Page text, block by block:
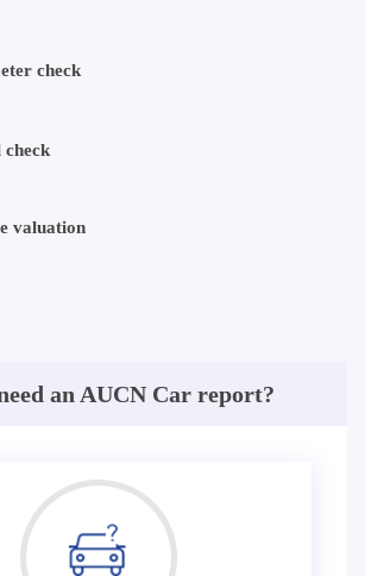
check
check
valuation
an AUCN Car report?